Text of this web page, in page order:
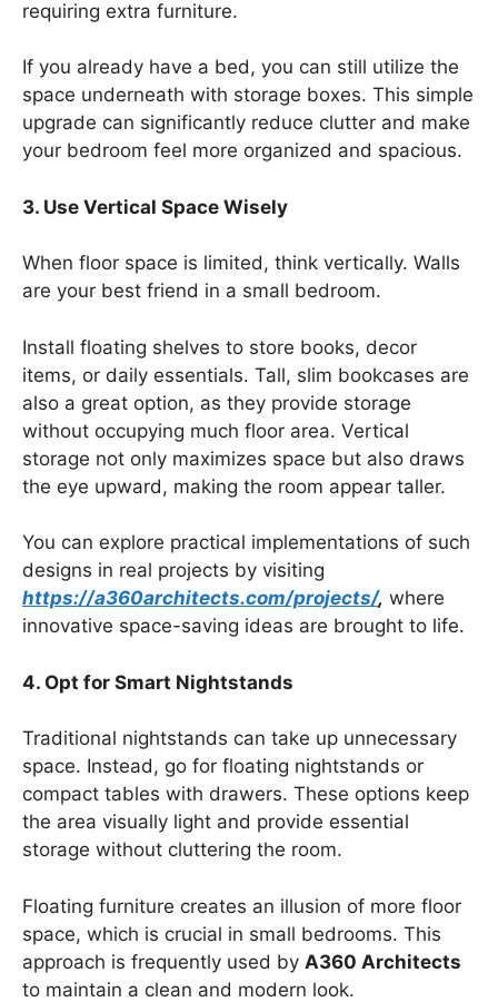
requiring extra furniture.
If you already have a bed, you can still utilize the
space underneath with storage boxes. This simple
upgrade can significantly reduce clutter and make
your bedroom feel more organized and spacious.
3. Use Vertical Space Wisely
When floor space is limited, think vertically. Walls
are your best friend in a small bedroom.
Install floating shelves to store books, decor
items, or daily essentials. Tall, slim bookcases are
also a great option, as they provide storage
without occupying much floor area. Vertical
storage not only maximizes space but also draws
the eye upward, making the room appear taller.
You can explore practical implementations of such
designs in real projects by visiting
https://a360architects.com/projects/, where
innovative space-saving ideas are brought to life.
4. Opt for Smart Nightstands
Traditional nightstands can take up unnecessary
space. Instead, go for floating nightstands or
compact tables with drawers. These options keep
the area visually light and provide essential
storage without cluttering the room.
Floating furniture creates an illusion of more floor
space, which is crucial in small bedrooms. This
approach is frequently used by A360 Architects
to maintain a clean and modern look.